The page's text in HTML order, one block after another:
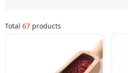
Total 67 products